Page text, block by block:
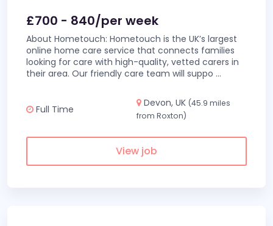
£700 - 840/per week
About Hometouch: Hometouch is the UK’s largest
online home care service that connects families
looking for care with high-quality, vetted carers in
their area. Our friendly care team will suppo ...
Full Time
Devon, UK (45.9 miles
from Roxton)
View job